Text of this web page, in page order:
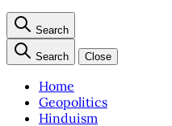
Search
Search Close
Home
Geopolitics
Hinduism